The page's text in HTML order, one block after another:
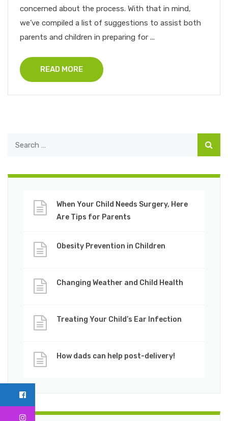
concerned about the process. With that in mind,
we’ve compiled a list of suggestions to assist both
parents and children in preparing for ...
READ MORE
When Your Child Needs Surgery, Here
Are Tips for Parents
Obesity Prevention in Children
Changing Weather and Child Health
Treating Your Child’s Ear Infection
How dads can help post-delivery!